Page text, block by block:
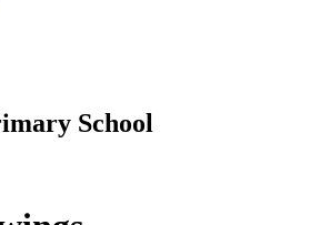
School